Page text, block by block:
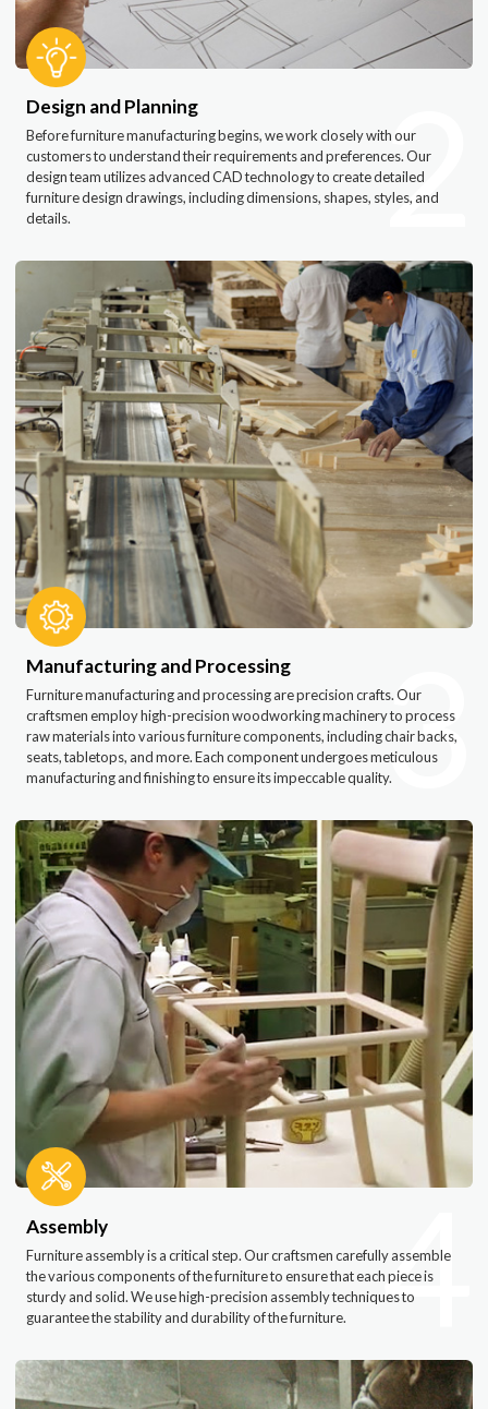
Design and Planning
Before furniture manufacturing begins, we work closely with our
customers to understand their requirements and preferences. Our
design team utilizes advanced CAD technology to create detailed
furniture design drawings, including dimensions, shapes, styles, and
details.
2
Manufacturing and Processing
Furniture manufacturing and processing are precision crafts. Our
craftsmen employ high-precision woodworking machinery to process
raw materials into various furniture components, including chair backs,
seats, tabletops, and more. Each component undergoes meticulous
manufacturing and finishing to ensure its impeccable quality.3
Assembly
Furniture assembly is a critical step. Our craftsmen carefully assemble
the various components of the furniture to ensure that each piece is
sturdy and solid. We use high-precision assembly techniques to
guarantee the stability and durability of the furniture.
4